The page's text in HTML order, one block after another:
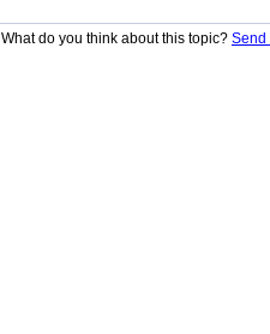
What do you think about this topic? Send